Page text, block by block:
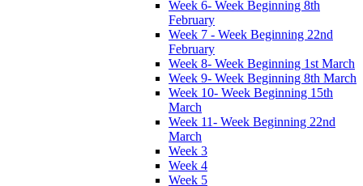
Week 6- Week Beginning 8th
February
Week 7 - Week Beginning 22nd
February
Week 8- Week Beginning 1st March
Week 9- Week Beginning 8th March
Week 10- Week Beginning 15th
March
Week 11- Week Beginning 22nd
March
Week 3
Week 4
Week 5